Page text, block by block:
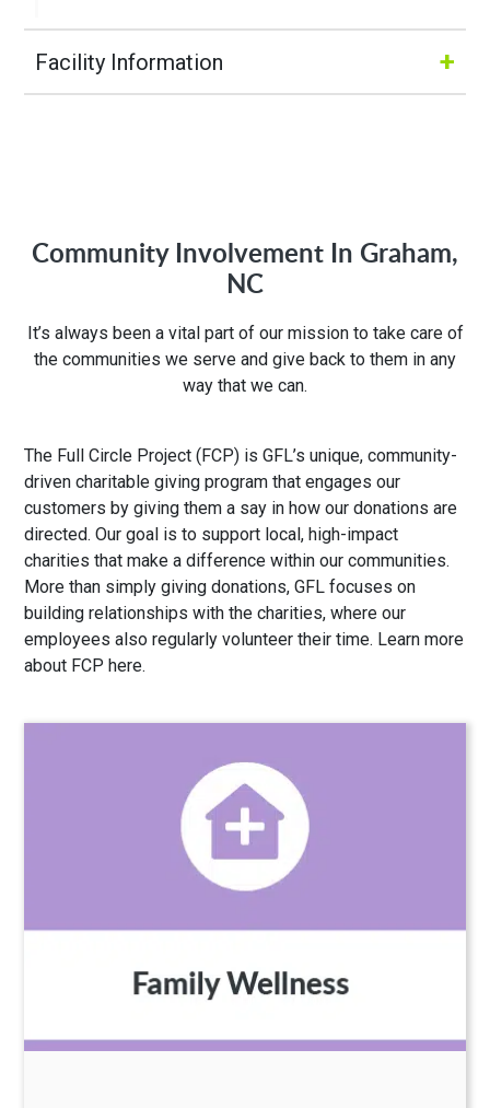
+
Facility Information
Address:
Graham, NC 27253
Community Involvement In Graham,
NC
It’s always been a vital part of our mission to take care of
the communities we serve and give back to them in any
way that we can.
The Full Circle Project (FCP) is GFL’s unique, community-
driven charitable giving program that engages our
customers by giving them a say in how our donations are
directed. Our goal is to support local, high-impact
charities that make a difference within our communities.
More than simply giving donations, GFL focuses on
building relationships with the charities, where our
employees also regularly volunteer their time. Learn more
about FCP here.